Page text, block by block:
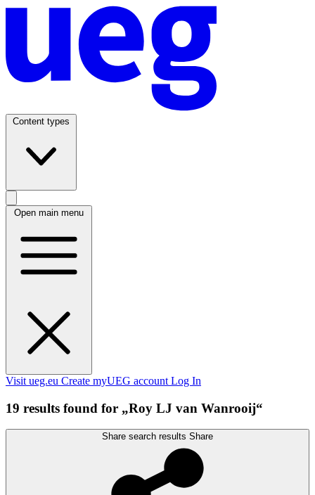
Content types
Open main menu
Visit ueg.eu Create myUEG account Log In
19 results found for „Roy LJ van Wanrooij“
Share search results Share